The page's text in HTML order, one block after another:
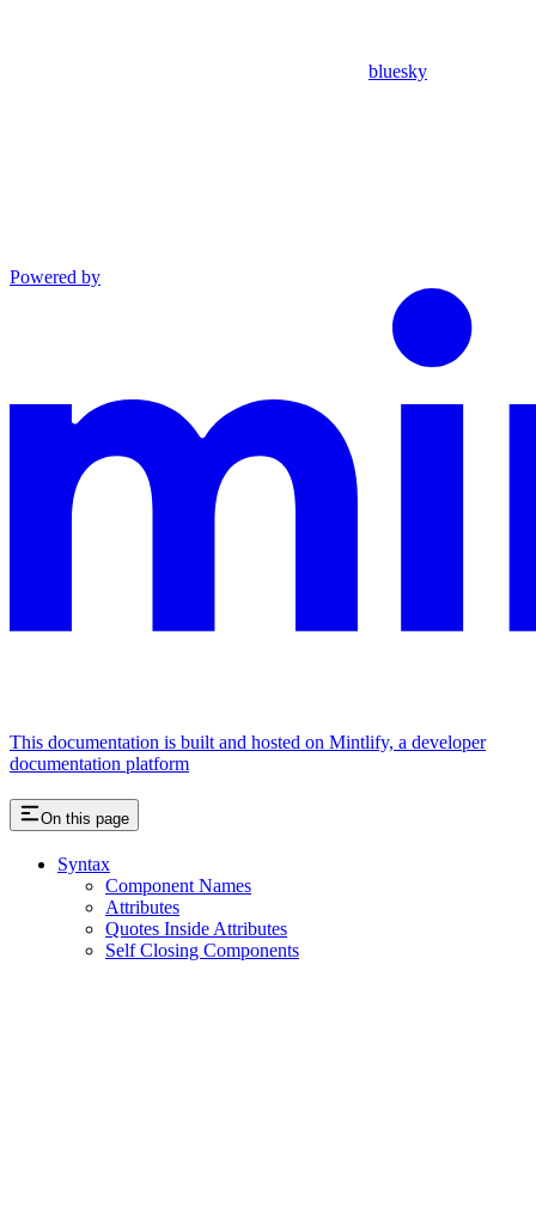
bluesky
Powered by
This documentation is built and hosted on Mintlify, a developer
documentation platform
On this page
Syntax
Component Names
Attributes
Quotes Inside Attributes
Self Closing Components